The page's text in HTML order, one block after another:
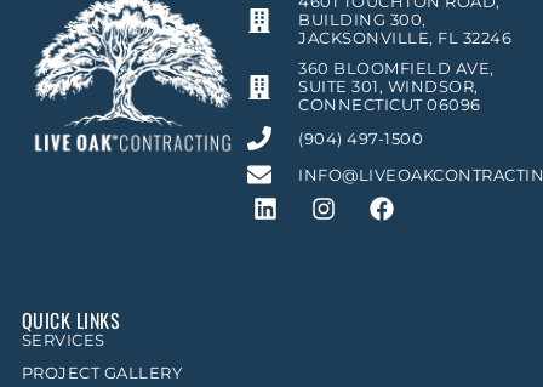
BUILDING 300,
JACKSONVILLE, FL 32246
360 BLOOMFIELD AVE,
SUITE 301, WINDSOR,
CONNECTICUT 06096
(904) 497-1500
QUICK LINKS
SERVICES
PROJECT GALLERY